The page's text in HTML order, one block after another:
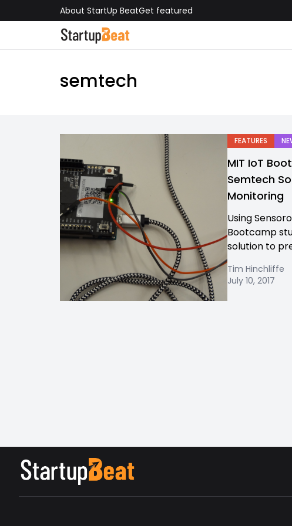
About StartUp BeatGet featured
semtech
FEATURES
MIT IoT
Semtech
Monitoring
Using
Bootcamp
solution to
Tim Hinchliffe
July 10, 2017